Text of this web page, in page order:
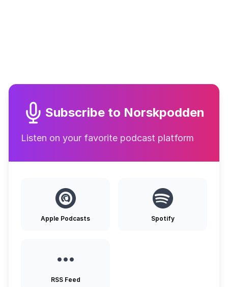
Subscribe to Norskpodden
Listen on your favorite podcast platform
Apple Podcasts Spotify
RSS Feed